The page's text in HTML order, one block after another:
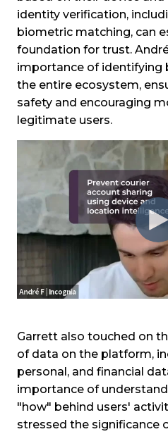
identity verification,
biometric matching, can
foundation for trust.
importance of identifying
the entire ecosystem,
safety and encouraging
legitimate users.
Garrett also touched on
of data on the platform,
personal, and financial
importance of
"how" behind users'
stressed the significance